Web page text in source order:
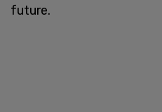
future.